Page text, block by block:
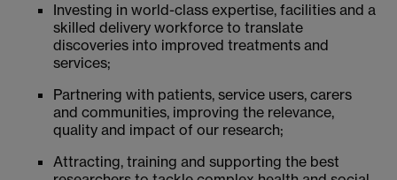
Investing in world-class expertise, facilities and a
skilled delivery workforce to translate
discoveries into improved treatments and
services;
Partnering with patients, service users, carers
and communities, improving the relevance,
quality and impact of our research;
Attracting, training and supporting the best